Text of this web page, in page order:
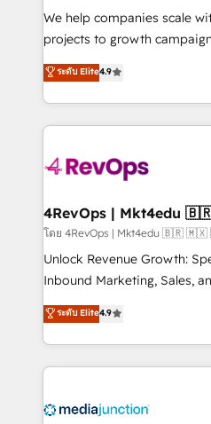
HubSpot Rising Star Why us? Harnessing the full
potential of the powerful HubSpot
HubSpot experience
Hourly-fee (assigned one
requirement). ✔️Helped
far with our HubSpot
We help companies scale
projects to growth
Hire an agency that's
HubSpot and willing to
team to simplify the
experience for your team
ระดับ Elite4.9
โดย 4RevOps | Mkt4edu 🇧🇷
Unlock Revenue Growth:
Inbound Marketing, Sales, and
specialize in driving
across industries through
and customer success
methodologies. As Latin
offer unparalleled insights. Operating in five
ระดับ Elite4.9